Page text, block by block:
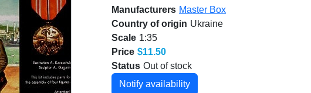
Manufacturers Master Box
Country of origin Ukraine
Scale 1:35
Price $11.50
Status Out of stock
Notify availability